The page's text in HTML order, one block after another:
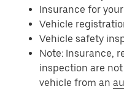
Insurance for
Vehicle
Vehicle safety
Note: Insurance,
inspection are
vehicle from an